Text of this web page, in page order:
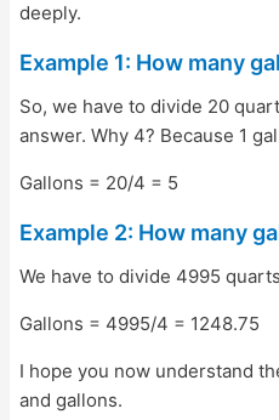
deeply.
Example 1: How many
So, we have to divide 20
answer. Why 4? Because 1
Gallons = 20/4 = 5
Example 2: How many
We have to divide 4995
Gallons = 4995/4 = 1248.75
I hope you now understand
and gallons.